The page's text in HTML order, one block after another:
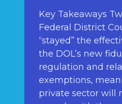
Key Takeaways
Federal District
“stayed” the
the DOL’s new
regulation and
exemptions,
private sector will